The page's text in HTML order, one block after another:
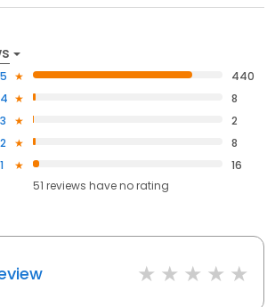
5
440
4
8
3
2
2
8
1
16
51 reviews haveno rating